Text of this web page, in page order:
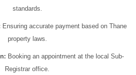
standards.
Ensuring accurate payment based on Thane
property laws.
Booking an appointment at the local Sub-
Registrar office.